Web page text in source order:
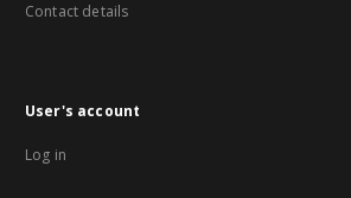
Contact details
User's account
Log in